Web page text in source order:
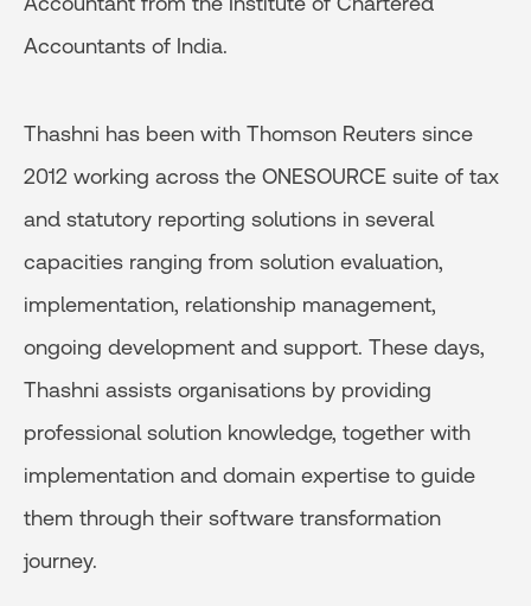
Accountants of India.
Thashni has been with Thomson Reuters since
2012 working across the ONESOURCE suite of tax
and statutory reporting solutions in several
capacities ranging from solution evaluation,
implementation, relationship management,
ongoing development and support. These days,
Thashni assists organisations by providing
professional solution knowledge, together with
implementation and domain expertise to guide
them through their software transformation
journey.